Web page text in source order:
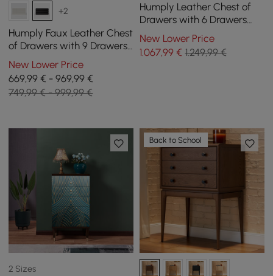
+2
Humply Faux Leather Chest
of Drawers with 9 Drawers
in Black, 151 cm
New Lower Price
669,99 € - 969,99 €
749,99 € - 999,99 €
Humply Leather Chest of
Drawers with 6 Drawers
and 2 Chic Bedside Tables,
White
New Lower Price
1.067,99€ 1.249,99 €
2 Sizes
Back to School